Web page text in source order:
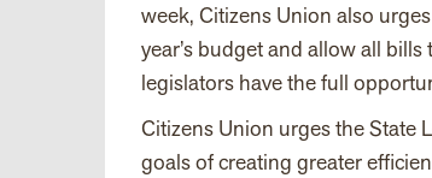
week, Citizens Union also
year’s budget and allow all
legislators have the full
Citizens Union urges the State
goals of creating greater